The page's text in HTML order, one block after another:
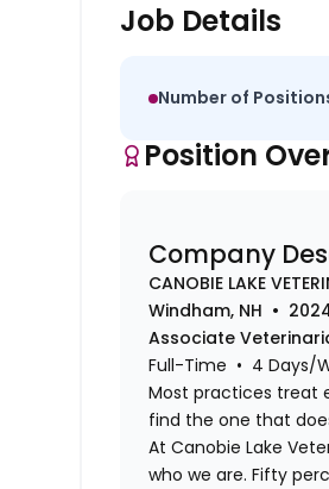
Job Details
Number of
Position
Company
CANOBIE LAKE
Windham, NH •
Associate
Full-Time • 4 Days/
Most practices treat
find the one that
At Canobie Lake
who we are. Fifty